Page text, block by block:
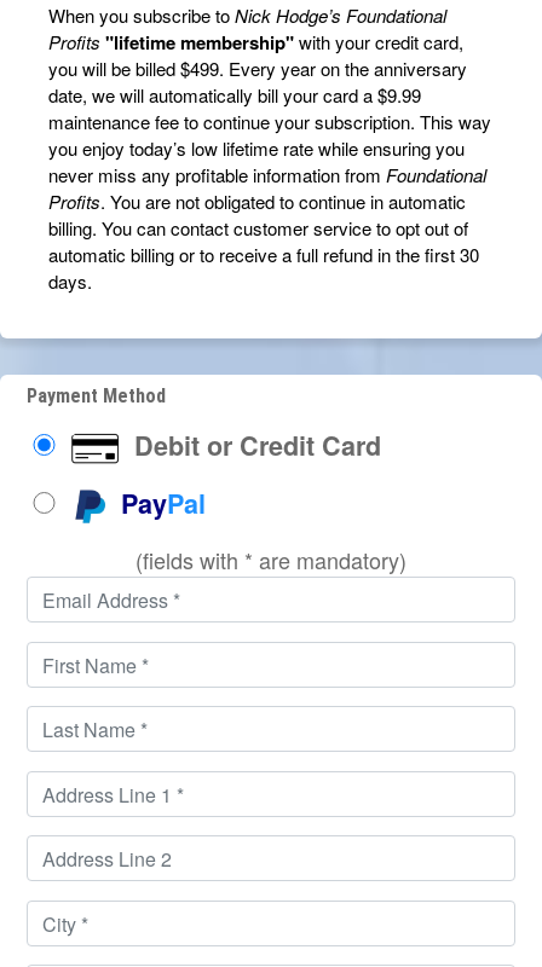
When you subscribe toNick Hodge’s Foundational
Profits "lifetime membership"with your credit card,
you will be billed $499. Every year on the anniversary
date, we will automatically bill your card a $9.99
maintenance fee to continue your subscription. This way
you enjoy today’s low lifetime rate while ensuring you
never miss any profitable information from Foundational
Profits. You are not obligated to continue in automatic
billing. You can contact customer service to opt out of
automatic billing or to receive a full refund in the first 30
days.
Payment Method
Debit or Credit Card
PayPal
(fields with * are mandatory)